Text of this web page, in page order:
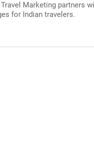
Travel Marketing partners
for Indian travelers.